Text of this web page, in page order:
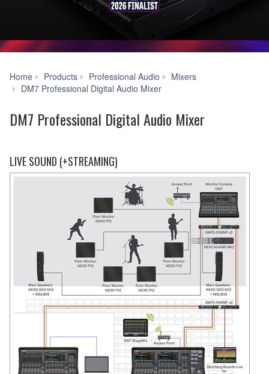
Home Products Professional Audio
Mixers
DM7 Professional Digital Audio Mixer
DM7 Professional Digital Audio Mixer
LIVE SOUND (+STREAMING)